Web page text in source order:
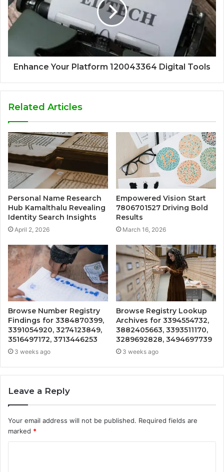
Enhance Your Platform 120043364 Digital Tools
Related Articles
Personal Name Research
Hub Kamalthalu Revealing
Identity Search Insights
April 2, 2026
Empowered Vision Start
7806701527 Driving Bold
Results
March 16, 2026
Browse Number Registry
Findings for 3384870399,
3391054920, 3274123849,
3516497172, 3713446253
3 weeks ago
Browse Registry Lookup
Archives for 3394554732,
3882405663, 3393511170,
3289692828, 3494697739
3 weeks ago
Leave a Reply
Your email address will not be published. Required fields are
marked *